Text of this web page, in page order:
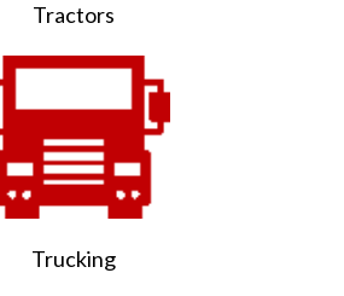
Tractors
Trucking